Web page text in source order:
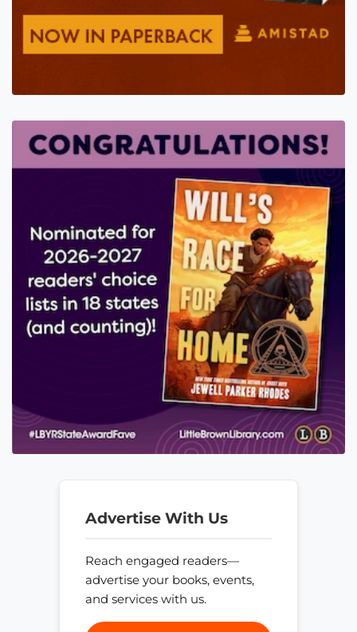
Advertise With Us
Reach engaged readers—
advertise your books, events,
and services with us.